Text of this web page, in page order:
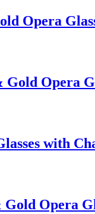
Opera
Opera
with
Opera